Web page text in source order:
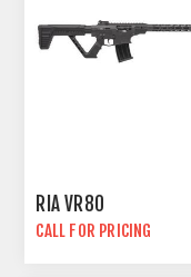
RIA VR80
CALL FOR PRICING